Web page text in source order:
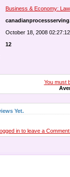
Business & Economy: Law
October 18, 2008
12
You must
Yet.
in to leave a